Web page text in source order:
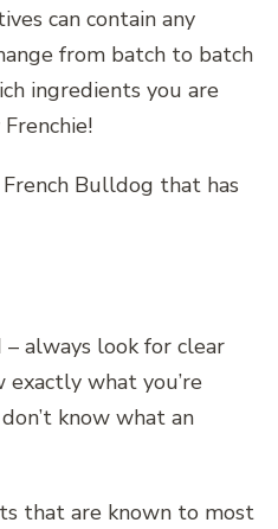
can contain any
from batch to batch
ingredients you are
Bulldog that has
always look for clear
exactly what you’re
know what an
that are known to most